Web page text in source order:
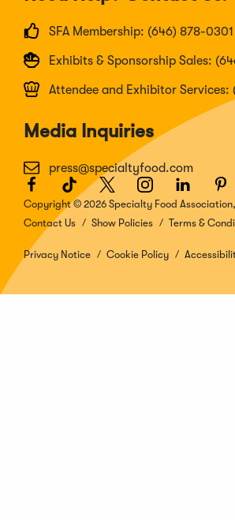
SFA Membership: (646) 878-0301
Exhibits & Sponsorship Sales:
Attendee and Exhibitor
Media Inquiries
press@specialtyfood.com
Facebook
(Opens
in
a
new
window)
TikTok
(Opens
in
a
window)
Twitter
(Opens
in
a
window)
Instagram
(Opens
in
a
window)
LinkedIn
(Opens
in
a
in
a
Copyright © 2026 Specialty Food
Contact Us
Show Policies Terms &
Privacy Notice Cookie Policy